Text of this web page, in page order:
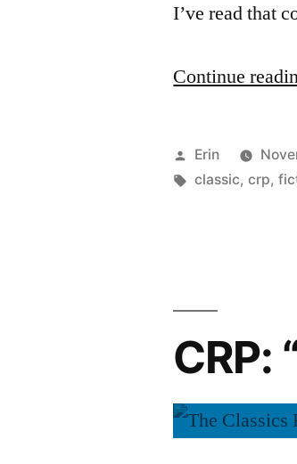
I’ve read that
Continue
Posted
by
Erin
Tags:
classic,crp,
CRP: